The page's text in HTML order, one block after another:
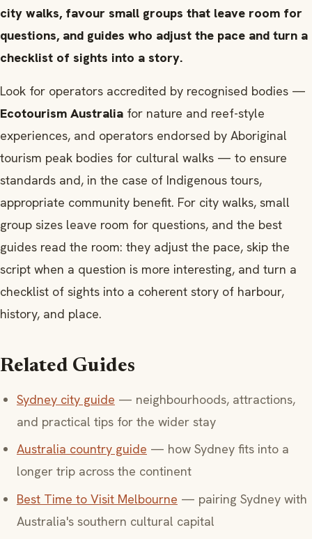
city walks, favour small groups that leave room for
questions, and guides who adjust the pace and turn a
checklist of sights into a story.
Look for operators accredited by recognised bodies —
Ecotourism Australia for nature and reef-style
experiences, and operators endorsed by Aboriginal
tourism peak bodies for cultural walks — to ensure
standards and, in the case of Indigenous tours,
appropriate community benefit. For city walks, small
group sizes leave room for questions, and the best
guides read the room: they adjust the pace, skip the
script when a question is more interesting, and turn a
checklist of sights into a coherent story of harbour,
history, and place.
Related Guides
Sydney city guide — neighbourhoods, attractions,
and practical tips for the wider stay
Australia country guide — how Sydney fits into a
longer trip across the continent
Best Time to Visit Melbourne — pairing Sydney with
Australia's southern cultural capital